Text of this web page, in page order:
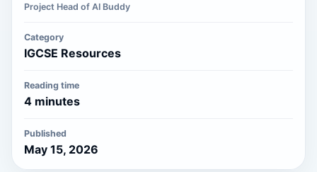
Project Head of AI Buddy
Category
IGCSE Resources
Reading time
4 minutes
Published
May 15, 2026